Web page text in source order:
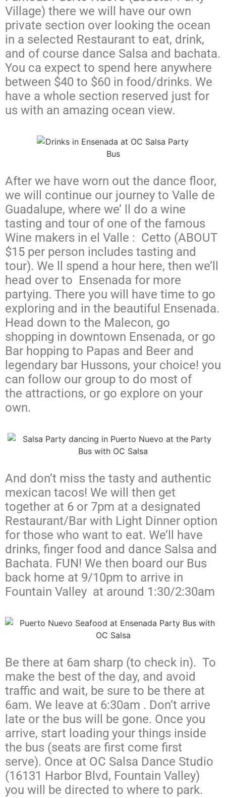
Village) there we will have our own
private section over looking the ocean
in a selected Restaurant to eat, drink,
and of course dance Salsa and bachata.
You ca expect to spend here anywhere
between $40 to $60 in food/drinks. We
have a whole section reserved just for
us with an amazing ocean view.
After we have worn out the dance floor,
we will continue our journey to Valle de
Guadalupe, where we’ ll do a wine
tasting and tour of one of the famous
Wine makers in el Valle : Cetto (ABOUT
$15 per person includes tasting and
tour). We ll spend a hour here, then we’ll
head over to Ensenada for more
partying. There you will have time to go
exploring and in the beautiful Ensenada.
Head down to the Malecon, go
shopping in downtown Ensenada, or go
Bar hopping to Papas and Beer and
legendary bar Hussons, your choice! you
can follow our group to do most of
the attractions, or go explore on your
own.
And don’t miss the tasty and authentic
mexican tacos! We will then get
together at 6 or 7pm at a designated
Restaurant/Bar with Light Dinner option
for those who want to eat. We’ll have
drinks, finger food and dance Salsa and
Bachata. FUN! We then board our Bus
back home at 9/10pm to arrive in
Fountain Valley at around 1:30/2:30am
Be there at 6am sharp (to check in). To
make the best of the day, and avoid
traffic and wait, be sure to be there at
6am. We leave at 6:30am . Don’t arrive
late or the bus will be gone. Once you
arrive, start loading your things inside
the bus (seats are first come first
serve). Once at OC Salsa Dance Studio
(16131 Harbor Blvd, Fountain Valley)
you will be directed to where to park.